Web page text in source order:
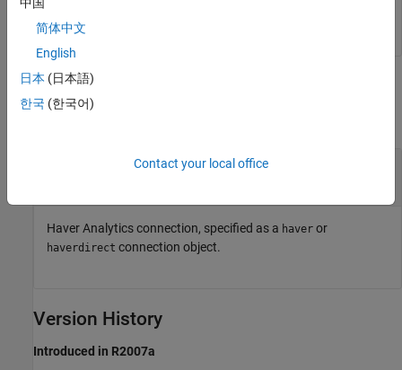
Input Arguments
Haver Analytics®connection
Haver Analytics connection, specified as a haver or
haverdirect connection object.
Version History
Introduced in R2007a
中国
简体中文
English
日本 (日本語)
한국 (한국어)
Contact your local office